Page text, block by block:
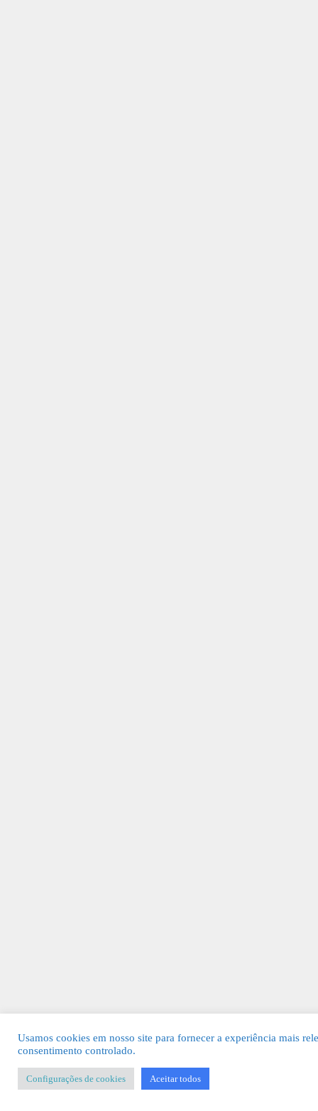
Usamos cookies em nosso site para fornecer a experiência mais
consentimento controlado.
Configurações de cookies Aceitar todos